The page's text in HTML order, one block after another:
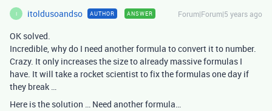
I itoldusoandso AUTHOR ANSWER Forum|Forum|5 years ago
OK solved.
Incredible, why do I need another formula to convert it to number.
Crazy. It only increases the size to already massive formulas I
have. It will take a rocket scientist to fix the formulas one day if
they break …
Here is the solution … Need another formula…